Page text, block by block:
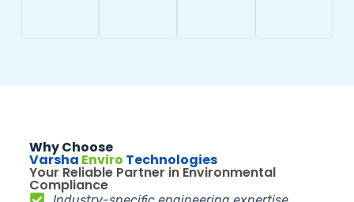
Why Choose
Varsha Enviro Technologies
Your Reliable Partner in Environmental
Compliance